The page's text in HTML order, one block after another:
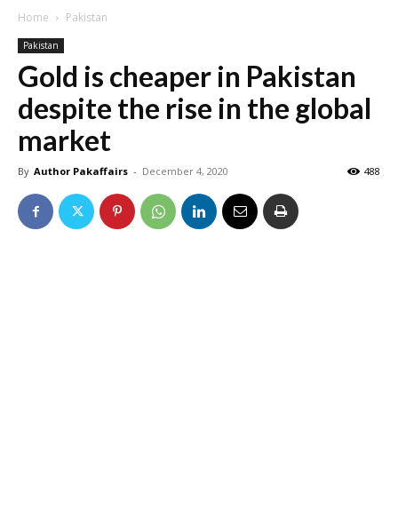
Home Pakistan
Pakistan
Gold is cheaper in Pakistan
despite the rise in the global
market
By Author Pakaffairs - December 4, 2020 488